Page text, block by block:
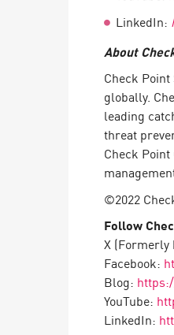
AI SECURITY
Workforce AI Security
AI Red Teaming
View Products A-Z
LinkedIn:
About
Check
globally.
leading
threat
Check
©2022
Follow
X (Formerly
Facebook:
Blog:
YouTube:
LinkedIn: